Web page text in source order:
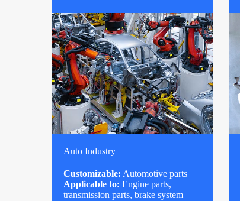
Auto Industry
Customizable: Automotive parts
Applicable to: Engine parts,
transmission parts, brake system